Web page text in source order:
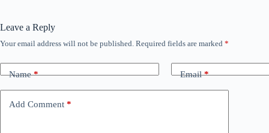
Leave a Reply
Your email address will not be published. Required fields are marked *
Name* Email*
Add Comment *